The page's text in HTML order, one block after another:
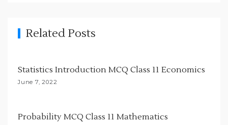
a
i
o
Related Posts
Statistics Introduction MCQ Class 11 Economics
June 7, 2022
Probability MCQ Class 11 Mathematics